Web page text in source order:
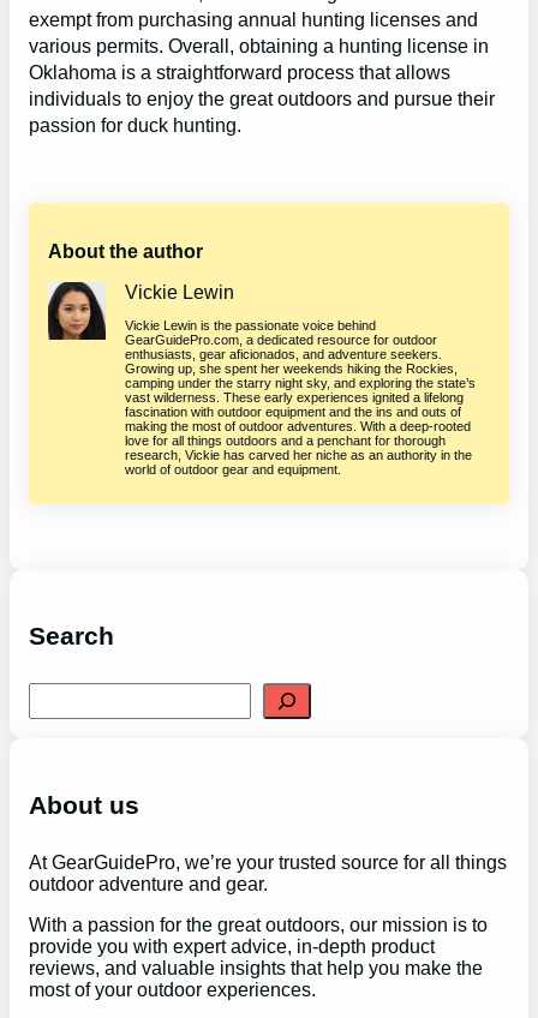
exempt from purchasing annual hunting licenses and
various permits. Overall, obtaining a hunting license in
Oklahoma is a straightforward process that allows
individuals to enjoy the great outdoors and pursue their
passion for duck hunting.
About the author
Vickie Lewin
Vickie Lewin is the passionate voice behind
GearGuidePro.com, a dedicated resource for outdoor
enthusiasts, gear aficionados, and adventure seekers.
Growing up, she spent her weekends hiking the Rockies,
camping under the starry night sky, and exploring the state’s
vast wilderness. These early experiences ignited a lifelong
fascination with outdoor equipment and the ins and outs of
making the most of outdoor adventures. With a deep-rooted
love for all things outdoors and a penchant for thorough
research, Vickie has carved her niche as an authority in the
world of outdoor gear and equipment.
Search
e
h
About us
At GearGuidePro, we’re your trusted source for all things
outdoor adventure and gear.
With a passion for the great outdoors, our mission is to
provide you with expert advice, in-depth product
reviews, and valuable insights that help you make the
most of your outdoor experiences.